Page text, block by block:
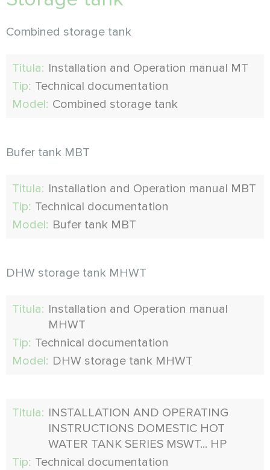
Combined storage tank
Titula: Installation and Operation manual MT
Tip: Technical documentation
Model: Combined storage tank
Bufer tank MBT
Titula: Installation and Operation manual MBT
Tip: Technical documentation
Model: Bufer tank MBT
DHW storage tank MHWT
Titula: Installation and Operation manual
MHWT
Tip: Technical documentation
Model: DHW storage tank MHWT
Titula: INSTALLATION AND OPERATING
INSTRUCTIONS DOMESTIC HOT
WATER TANK SERIES MSWT... HP
Tip: Technical documentation